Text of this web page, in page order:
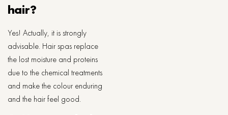
hair?
Yes! Actually, it is strongly
advisable. Hair spas replace
the lost moisture and proteins
due to the chemical treatments
and make the colour enduring
and the hair feel good.